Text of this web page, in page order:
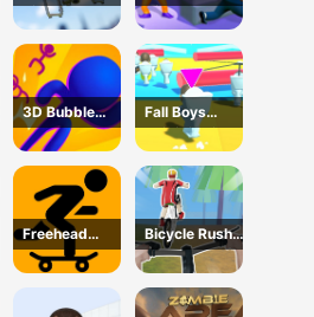
Simulator
Hide and Seek
3D Bubble
Rush Game
Fall Boys
Skibidi Toilet
Freehead
Skate
Bicycle Rush
3D